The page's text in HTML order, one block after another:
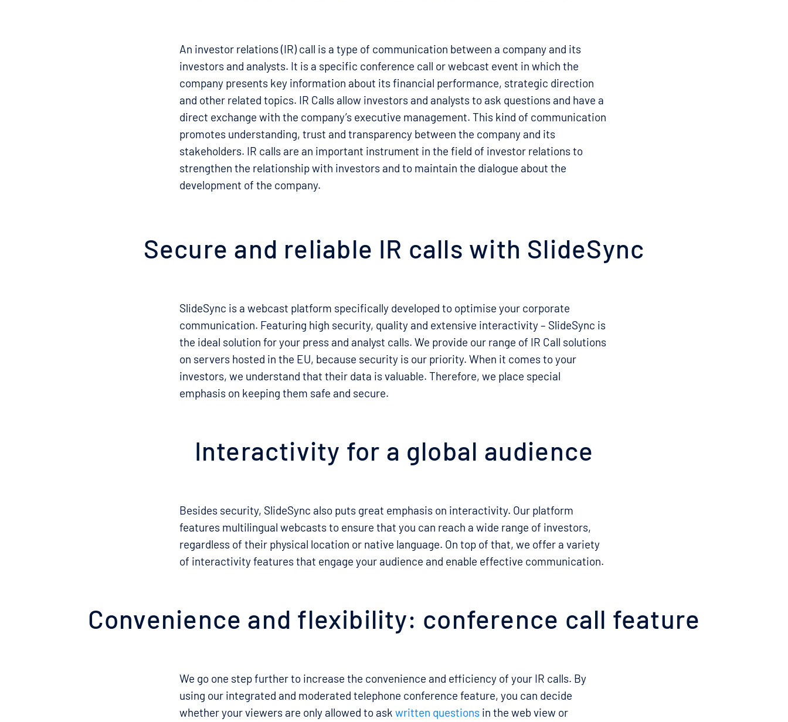
An investor relations (IR) call is a type of communication between a company and its
investors and analysts. It is a specific conference call or webcast event in which the
company presents key information about its financial performance, strategic direction
and other related topics. IR Calls allow investors and analysts to ask questions and have a
direct exchange with the company’s executive management. This kind of communication
promotes understanding, trust and transparency between the company and its
stakeholders. IR calls are an important instrument in the field of investor relations to
strengthen the relationship with investors and to maintain the dialogue about the
development of the company.
Secure and reliable IR calls with SlideSync
SlideSync is a webcast platform specifically developed to optimise your corporate
communication. Featuring high security, quality and extensive interactivity – SlideSync is
the ideal solution for your press and analyst calls. We provide our range of IR Call solutions
on servers hosted in the EU, because security is our priority. When it comes to your
investors, we understand that their data is valuable. Therefore, we place special
emphasis on keeping them safe and secure.
Interactivity for a global audience
Besides security, SlideSync also puts great emphasis on interactivity. Our platform
features multilingual webcasts to ensure that you can reach a wide range of investors,
regardless of their physical location or native language. On top of that, we offer a variety
of interactivity features that engage your audience and enable effective communication.
Convenience and flexibility: conference call feature
We go one step further to increase the convenience and efficiency of your IR calls. By
using our integrated and moderated telephone conference feature, you can decide
whether your viewers are only allowed to ask written questionsin the web view or